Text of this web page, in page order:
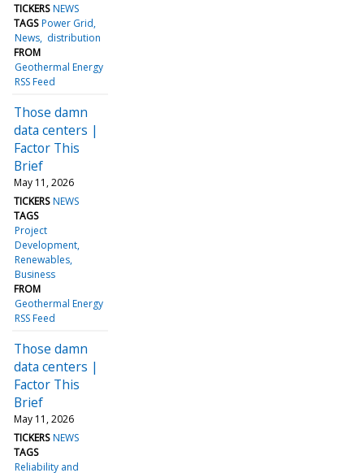
TICKERS NEWS
TAGS Power Grid
News distribution
FROM
Geothermal Energy
RSS Feed
Those damn
data centers |
Factor This
Brief
May 11, 2026
TICKERS NEWS
TAGS
Project
Development
Renewables
Business
FROM
Geothermal Energy
RSS Feed
Those damn
data centers |
Factor This
Brief
May 11, 2026
TICKERS NEWS
TAGS
Reliability and